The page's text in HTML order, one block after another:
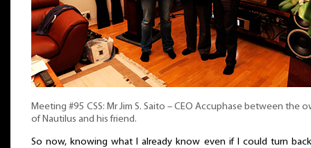
Meeting #95 CSS: Mr Jim S. Saito – CEO Accuphase between the
of Nautilus and his friend.
So now, knowing what I already know even if I could turn